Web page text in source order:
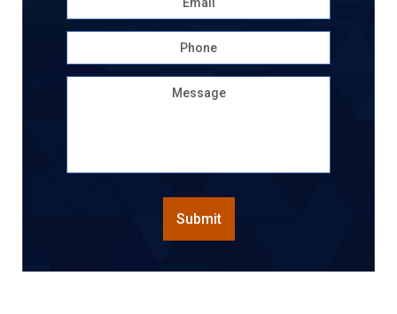
CAPTCHA
Submit